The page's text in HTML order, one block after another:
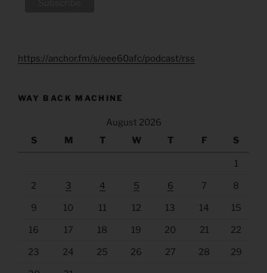
https://anchor.fm/s/eee60afc/podcast/rss
WAY BACK MACHINE
August 2026
S
M T W T F S
1
2 3 4 5 6 7 8
9 10 11 12 13 14 15
16 17 18 19 20 21 22
23 24 25 26 27 28 29